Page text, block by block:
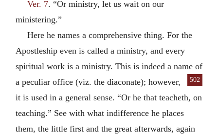
Ver. 7. “Or ministry, let us wait on our
ministering.”
Here he names a comprehensive thing. For the
Apostleship even is called a ministry, and every
spiritual work is a ministry. This is indeed a name of
a peculiar office (viz. the
502
diaconate); however,
it is used in a general sense. “Or he that teacheth, on
teaching.” See with what indifference he places
them, the little first and the great afterwards, again